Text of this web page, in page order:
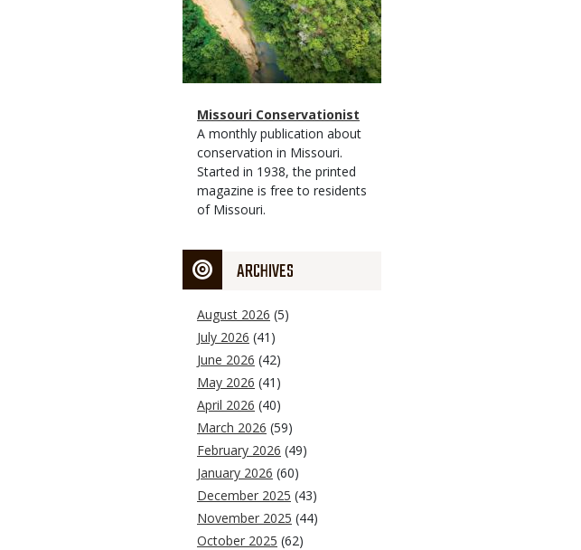
Magazine
Type
Name
Missouri Conservationist
Magazine
Type
Description
A monthly publication about
conservation in Missouri.
Started in 1938, the printed
magazine is free to residents
of Missouri.
ARCHIVES
August 2026 (5)
July 2026 (41)
June 2026 (42)
May 2026 (41)
April 2026 (40)
March 2026 (59)
February 2026 (49)
January 2026 (60)
December 2025 (43)
November 2025 (44)
October 2025 (62)